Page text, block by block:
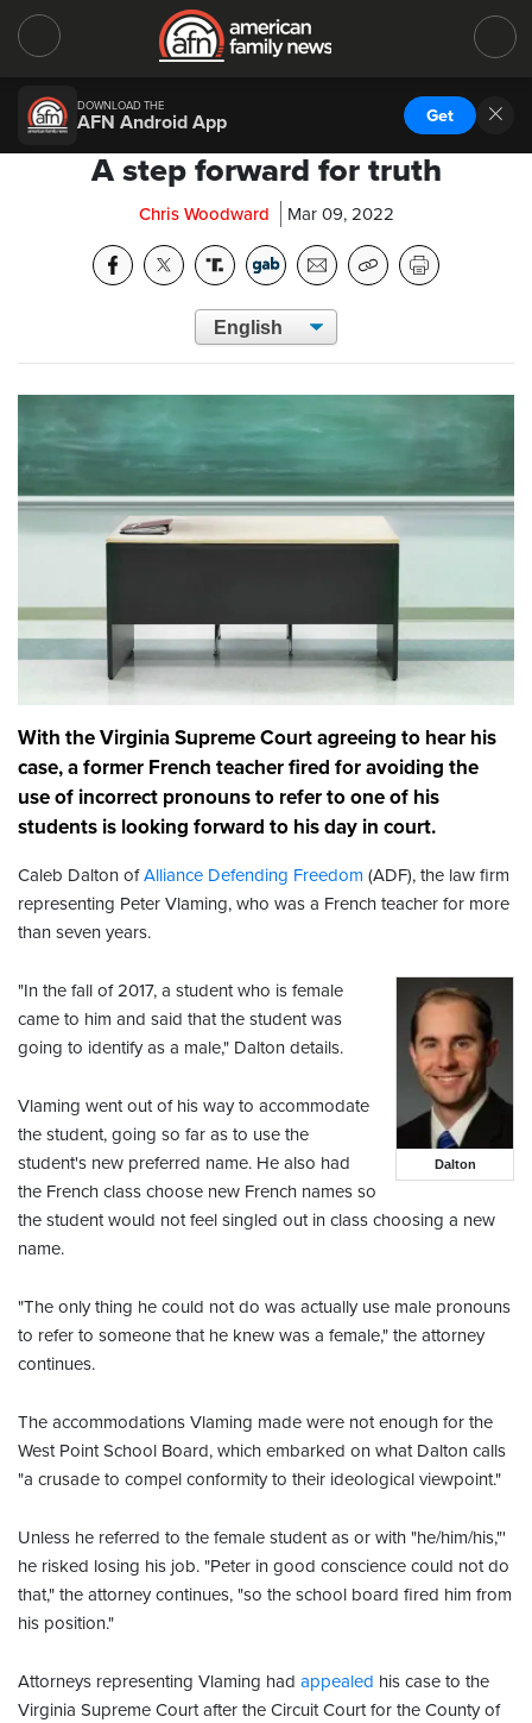
DOWNLOAD THE
AFN Android App Get
A step forward for truth
Chris Woodward Mar 09, 2022
With the Virginia Supreme Court agreeing to hear his
case, a former French teacher fired for avoiding the
use of incorrect pronouns to refer to one of his
students is looking forward to his day in court.
Caleb Dalton ofAlliance Defending Freedom (ADF), the law firm
representing Peter Vlaming, who was a French teacher for more
than seven years.
Dalton
"In the fall of 2017, a student who is female
came to him and said that the student was
going to identify as a male," Dalton details.
Vlaming went out of his way to accommodate
the student, going so far as to use the
student's new preferred name. He also had
the French class choose new French names so
the student would not feel singled out in class choosing a new
name.
"The only thing he could not do was actually use male pronouns
to refer to someone that he knew was a female," the attorney
continues.
The accommodations Vlaming made were not enough for the
West Point School Board, which embarked on what Dalton calls
"a crusade to compel conformity to their ideological viewpoint."
Unless he referred to the female student as or with "he/him/his,"'
he risked losing his job. "Peter in good conscience could not do
that," the attorney continues, "so the school board fired him from
his position."
Attorneys representing Vlaming had appealed his case to the
Virginia Supreme Court after the Circuit Court for the County of